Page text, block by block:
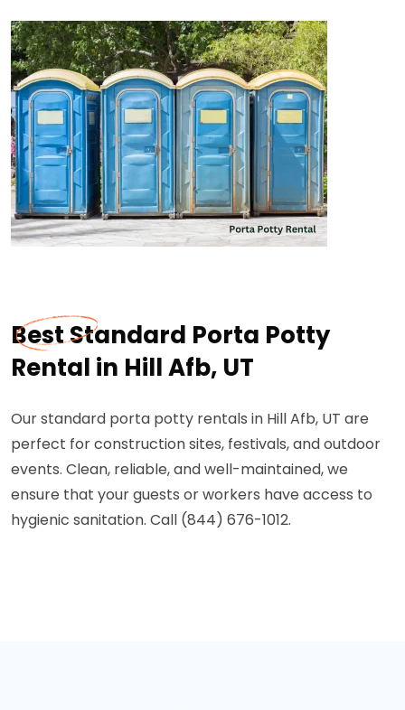
Best Standard Porta Potty
Rental in Hill Afb, UT
Our standard porta potty rentals in Hill Afb, UT are
perfect for construction sites, festivals, and outdoor
events. Clean, reliable, and well-maintained, we
ensure that your guests or workers have access to
hygienic sanitation. Call (844) 676-1012.